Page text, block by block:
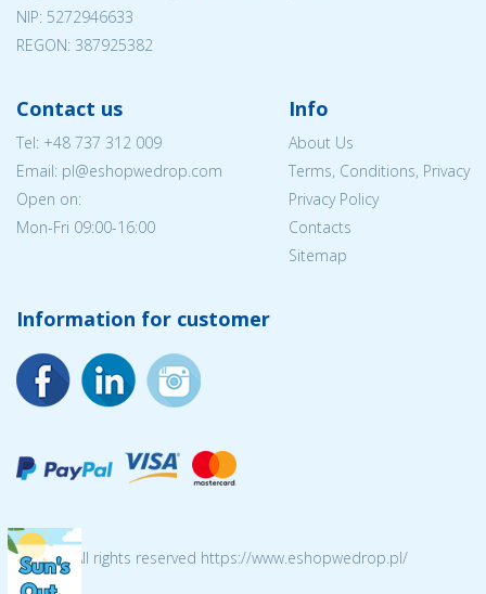
NIP: 5272946633
REGON: 387925382
Contact us
Tel: +48 737 312 009
Email: pl@eshopwedrop.com
Open on:
Mon-Fri 09:00-16:00
Info
About Us
Terms, Conditions, Privacy
Privacy Policy
Contacts
Sitemap
Information for customer
© 2026 All rights reserved https://www.eshopwedrop.pl/